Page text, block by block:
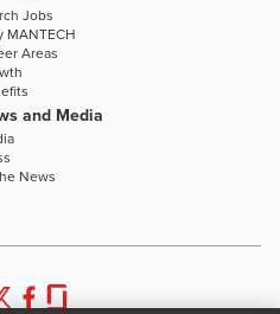
Jobs
MANTECH
Areas
and Media
News